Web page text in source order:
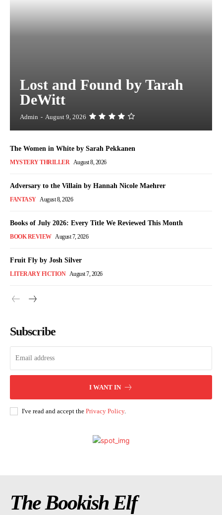
Lost and Found by Tarah
DeWitt
Admin - August 9, 2026
The Women in White by Sarah Pekkanen
MYSTERY THRILLER August 8, 2026
Adversary to the Villain by Hannah Nicole Maehrer
FANTASY August 8, 2026
Books of July 2026: Every Title We Reviewed This Month
BOOK REVIEW August 7, 2026
Fruit Fly by Josh Silver
LITERARY FICTION August 7, 2026
Subscribe
I WANT IN
I've read and accept the Privacy Policy.
The Bookish Elf